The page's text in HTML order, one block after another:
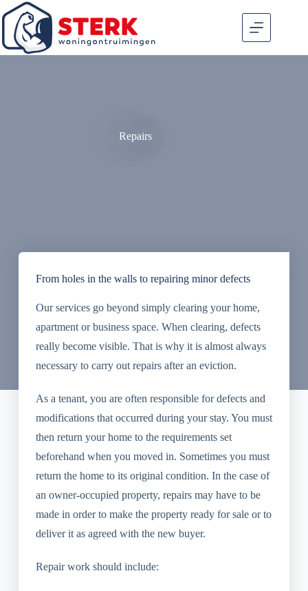
Repairs
From holes in the walls to repairing minor defects
Our services go beyond simply clearing your home,
apartment or business space. When clearing, defects
really become visible. That is why it is almost always
necessary to carry out repairs after an eviction.
As a tenant, you are often responsible for defects and
modifications that occurred during your stay. You must
then return your home to the requirements set
beforehand when you moved in. Sometimes you must
return the home to its original condition. In the case of
an owner-occupied property, repairs may have to be
made in order to make the property ready for sale or to
deliver it as agreed with the new buyer.
Repair work should include: